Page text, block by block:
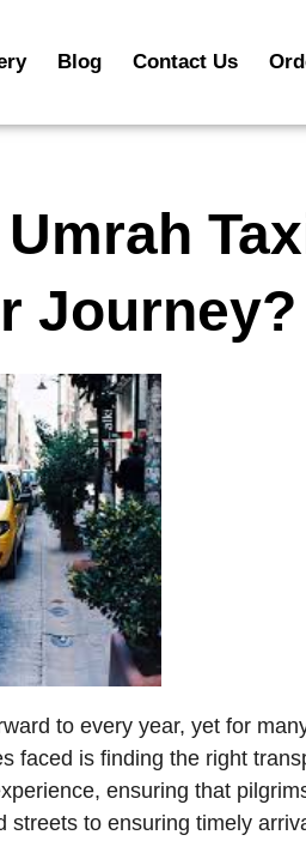
Blog Contact Us
Journey?
to every year, yet for
faced is finding the right
ensuring that
to ensuring timely